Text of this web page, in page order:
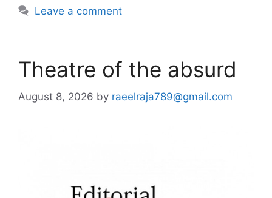
Leave a comment
Theatre of the absurd
August 8, 2026 by raeelraja789@gmail.com